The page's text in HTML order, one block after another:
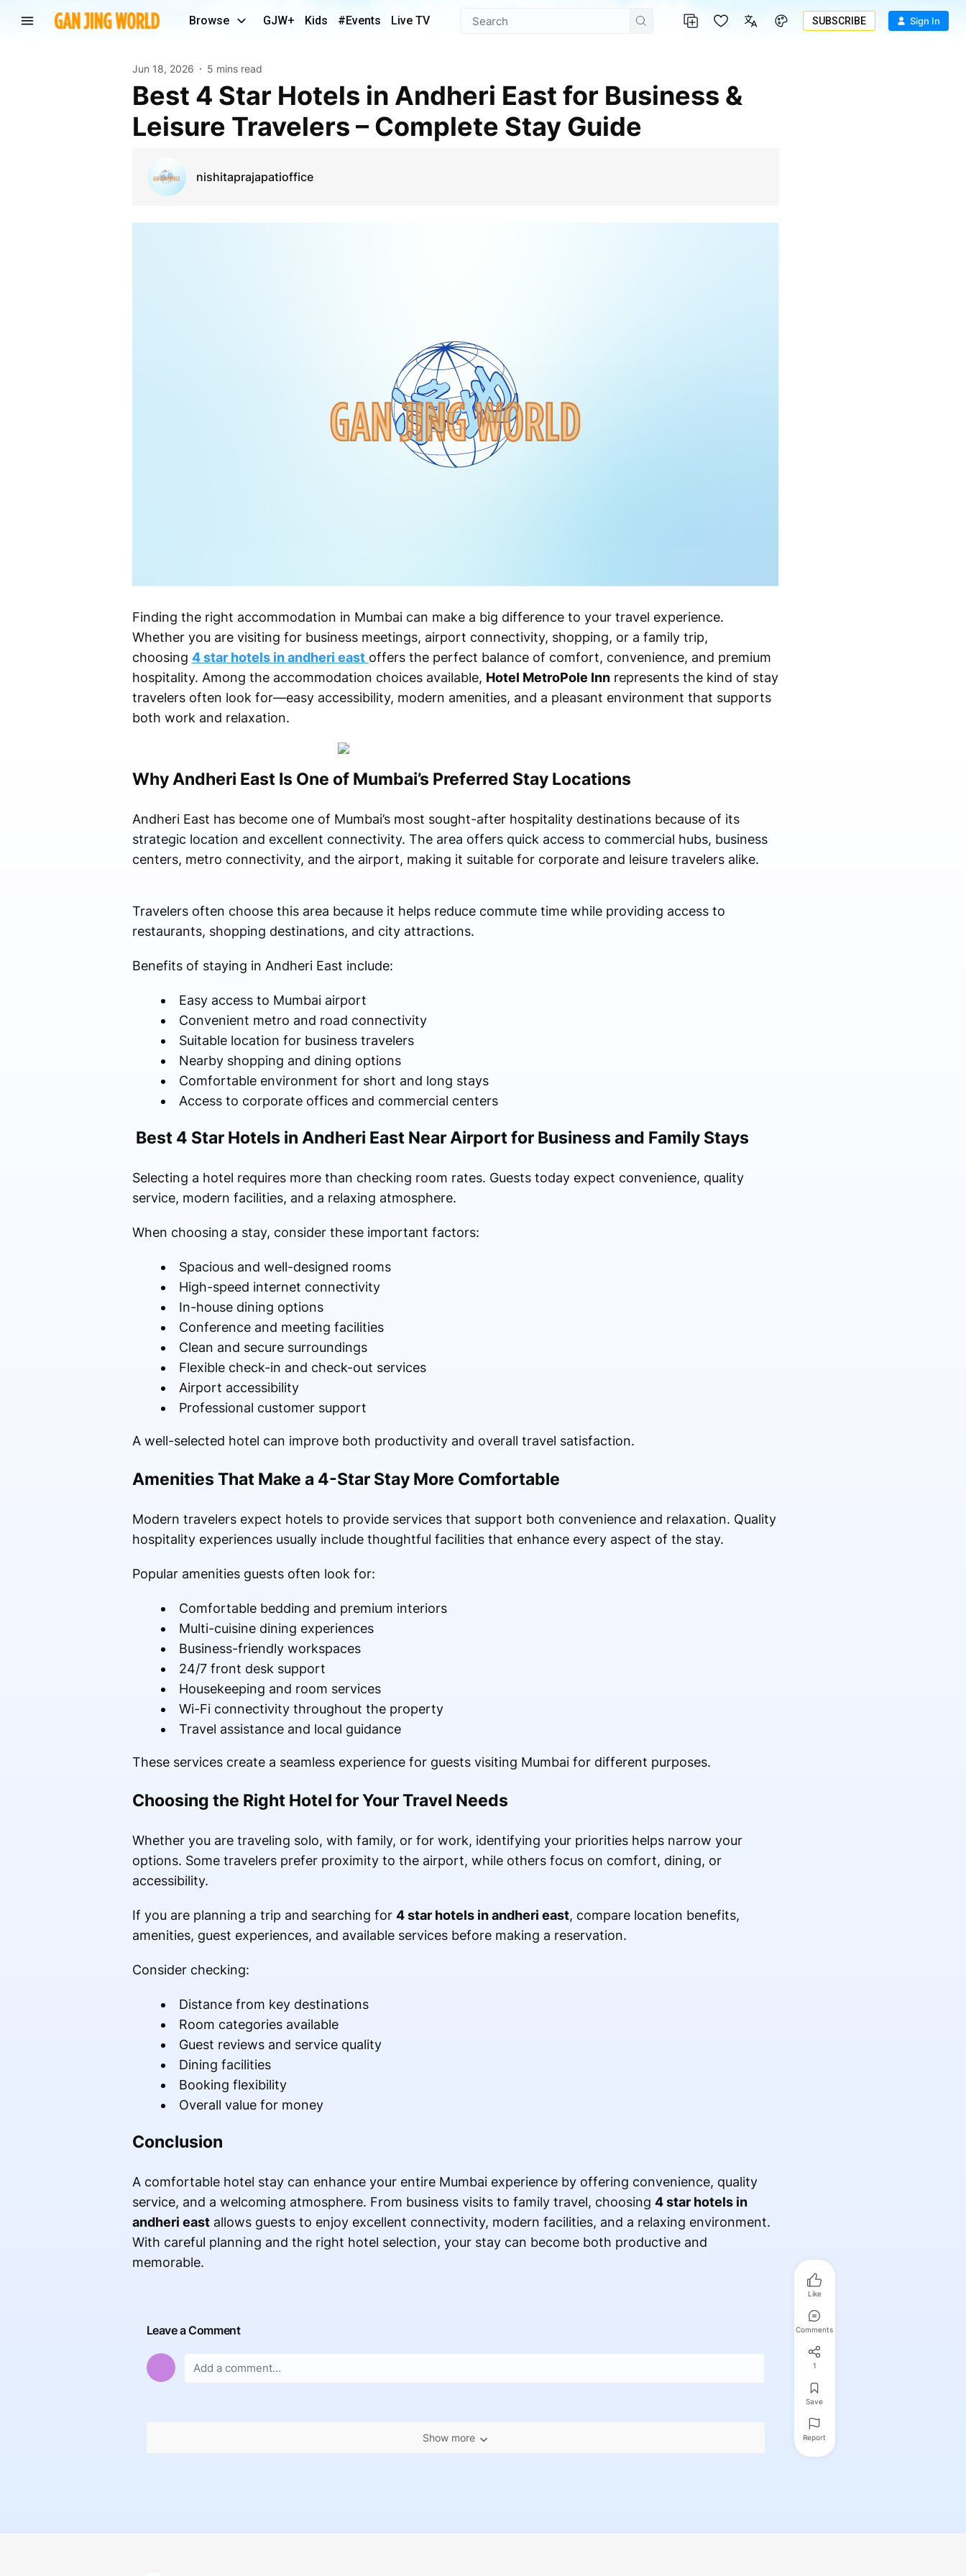
Browse GJW+ Kids #Events Live TV SUBSCRIBE Sign In
Jun 18, 2026 5 mins read
Best 4 Star Hotels in Andheri East for Business &
Leisure Travelers – Complete Stay Guide
nishitaprajapatioffice
Finding the right accommodation in Mumbai can make a big difference to your travel experience.
Whether you are visiting for business meetings, airport connectivity, shopping, or a family trip,
choosing 4 star hotels in andheri east offers the perfect balance of comfort, convenience, and premium
hospitality. Among the accommodation choices available, Hotel MetroPole Innrepresents the kind of stay
travelers often look for—easy accessibility, modern amenities, and a pleasant environment that supports
both work and relaxation.
Why Andheri East Is One of Mumbai’s Preferred Stay Locations
Andheri East has become one of Mumbai’s most sought-after hospitality destinations because of its
strategic location and excellent connectivity. The area offers quick access to commercial hubs, business
centers, metro connectivity, and the airport, making it suitable for corporate and leisure travelers alike.
Travelers often choose this area because it helps reduce commute time while providing access to
restaurants, shopping destinations, and city attractions.
Benefits of staying in Andheri East include:
Easy access to Mumbai airport
Convenient metro and road connectivity
Suitable location for business travelers
Nearby shopping and dining options
Comfortable environment for short and long stays
Access to corporate offices and commercial centers
Best 4 Star Hotels in Andheri East Near Airport for Business and Family Stays
Selecting a hotel requires more than checking room rates. Guests today expect convenience, quality
service, modern facilities, and a relaxing atmosphere.
When choosing a stay, consider these important factors:
Spacious and well-designed rooms
High-speed internet connectivity
In-house dining options
Conference and meeting facilities
Clean and secure surroundings
Flexible check-in and check-out services
Airport accessibility
Professional customer support
A well-selected hotel can improve both productivity and overall travel satisfaction.
Amenities That Make a 4-Star Stay More Comfortable
Modern travelers expect hotels to provide services that support both convenience and relaxation. Quality
hospitality experiences usually include thoughtful facilities that enhance every aspect of the stay.
Popular amenities guests often look for:
Comfortable bedding and premium interiors
Multi-cuisine dining experiences
Business-friendly workspaces
24/7 front desk support
Housekeeping and room services
Wi-Fi connectivity throughout the property
Travel assistance and local guidance
These services create a seamless experience for guests visiting Mumbai for different purposes.
Choosing the Right Hotel for Your Travel Needs
Whether you are traveling solo, with family, or for work, identifying your priorities helps narrow your
options. Some travelers prefer proximity to the airport, while others focus on comfort, dining, or
accessibility.
If you are planning a trip and searching for 4 star hotels in andheri east, compare location benefits,
amenities, guest experiences, and available services before making a reservation.
Consider checking:
Distance from key destinations
Room categories available
Guest reviews and service quality
Dining facilities
Booking flexibility
Overall value for money
Conclusion
A comfortable hotel stay can enhance your entire Mumbai experience by offering convenience, quality
service, and a welcoming atmosphere. From business visits to family travel, choosing 4 star hotels in
andheri eastallows guests to enjoy excellent connectivity, modern facilities, and a relaxing environment.
With careful planning and the right hotel selection, your stay can become both productive and
memorable.
Leave a Comment
Show more
Like
Comments
1
Save
Report